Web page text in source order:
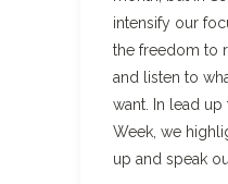
intensify our
the freedom to
and listen to
want. In lead
Week, we
up and speak